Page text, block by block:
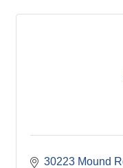
30223 Mound